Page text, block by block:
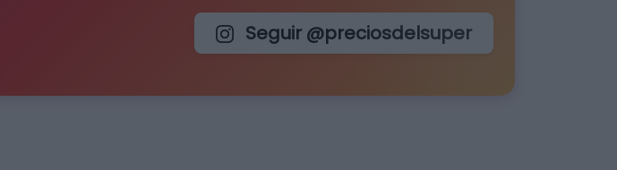
Seguir @preciosdelsuper